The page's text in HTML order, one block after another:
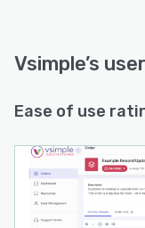
Vsimple’s
Ease of use